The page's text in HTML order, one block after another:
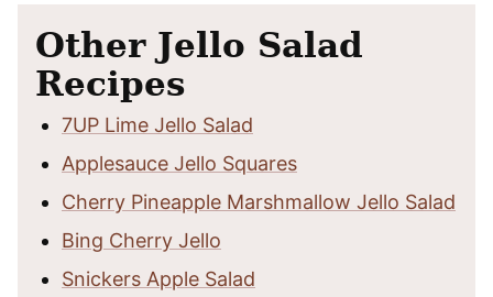
Other Jello Salad
Recipes
7UP Lime Jello Salad
Applesauce Jello Squares
Cherry Pineapple Marshmallow Jello Salad
Bing Cherry Jello
Snickers Apple Salad